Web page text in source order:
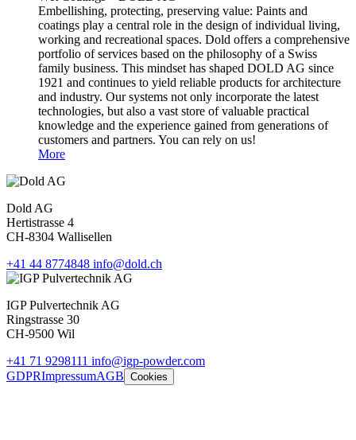
Embellishing, protecting, preserving value: Paints and
coatings play a central role in the design of individual living,
working and recreational spaces. Dold offers a comprehensive
portfolio of services based on the philosophy of a Swiss
family business. This mindset has shaped DOLD AG since
1921 and continues to yield reliable products for architecture
and industry. Our systems not only incorporate the latest
technologies, but also a vast store of valuable practical
knowledge and the experience gained from generations of
customers and partners. You can rely on us!
More
Dold AG
Hertistrasse 4
CH-8304 Wallisellen
+41 44 8774848 info@dold.ch
IGP Pulvertechnik AG
Ringstrasse 30
CH-9500 Wil
+41 71 9298111 info@igp-powder.com
GDPRImpressumAGB Cookies